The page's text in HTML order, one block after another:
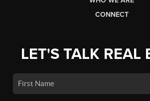
CONNECT
LET'S TALK REAL